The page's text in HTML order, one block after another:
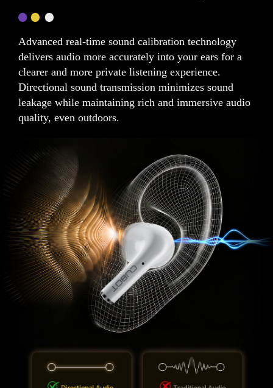
Advanced real-time sound calibration technology
delivers audio more accurately into your ears for a
clearer and more private listening experience.
Directional sound transmission minimizes sound
leakage while maintaining rich and immersive audio
quality, even outdoors.